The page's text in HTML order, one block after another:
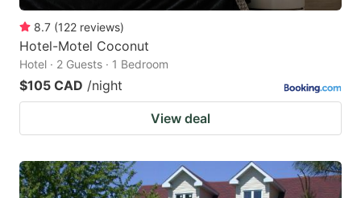
8.7 (122 reviews)
Hotel-Motel Coconut
Hotel · 2 Guests · 1 Bedroom
$105 CAD /night
View deal